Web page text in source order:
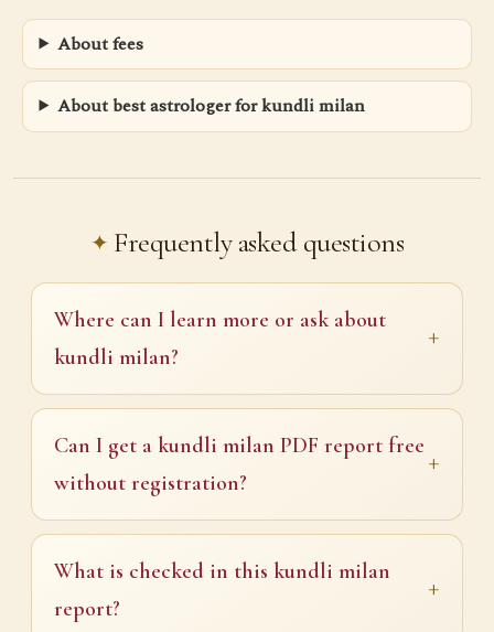
About fees
About best astrologer for kundli milan
Frequently asked questions
Where can I learn more or ask about
kundli milan?
Can I get a kundli milan PDF report free
without registration?
What is checked in this kundli milan
report?